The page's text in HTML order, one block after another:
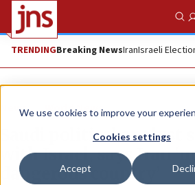
We use cookies to improve your
Cookies settings
Accept
TRENDINGBreaking NewsIranIsraeli
News World News
Saudi political analyst
with Israel, says Iran
dangerous country’